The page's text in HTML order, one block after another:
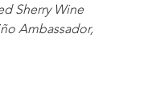
Sherry Wine
Ambassador,